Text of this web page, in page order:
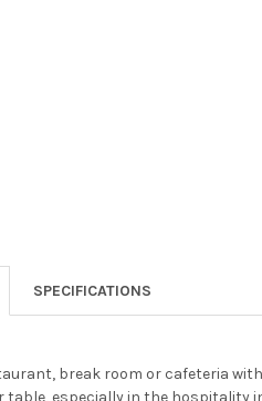
SPECIFICATIONS
break room or cafeteria
table, especially in the hospitality